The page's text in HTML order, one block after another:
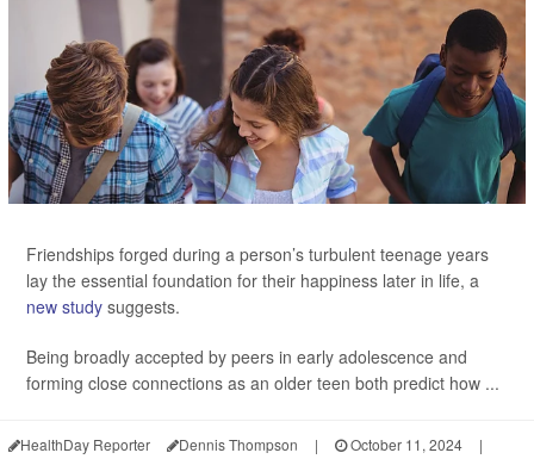
Friendships forged during a person’s turbulent teenage years
lay the essential foundation for their happiness later in life, a
new study suggests.
Being broadly accepted by peers in early adolescence and
forming close connections as an older teen both predict how ...
HealthDay Reporter Dennis Thompson | October 11, 2024
|